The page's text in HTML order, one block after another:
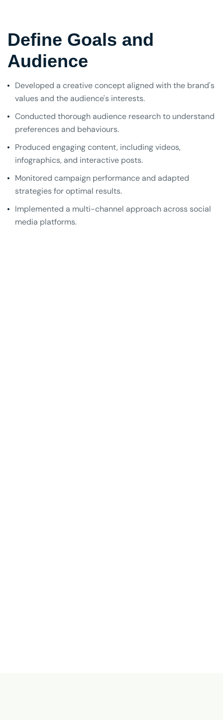
Define Goals and
Audience
Developed a creative concept aligned with the brand's
values and the audience's interests.
Conducted thorough audience research to understand
preferences and behaviours.
Produced engaging content, including videos,
infographics, and interactive posts.
Monitored campaign performance and adapted
strategies for optimal results.
Implemented a multi-channel approach across social
media platforms.